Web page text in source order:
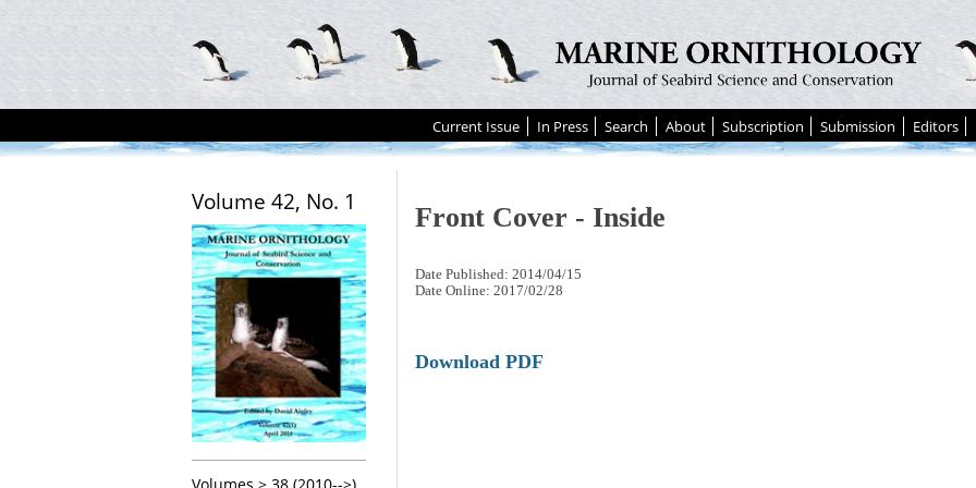
Current Issue In Press Search About Subscription Submission Editors
Volume 42, No. 1
Front Cover - Inside
Date Published: 2014/04/15
Date Online: 2017/02/28
Download PDF